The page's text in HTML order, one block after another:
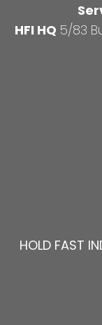
HFI HQ 5/83
HOLD FAST